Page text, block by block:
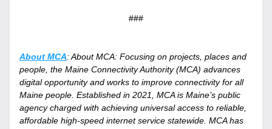
###
About MCA: About MCA: Focusing on projects, places and
people, the Maine Connectivity Authority (MCA) advances
digital opportunity and works to improve connectivity for all
Maine people. Established in 2021, MCA is Maine’s public
agency charged with achieving universal access to reliable,
affordable high-speed internet service statewide. MCA has